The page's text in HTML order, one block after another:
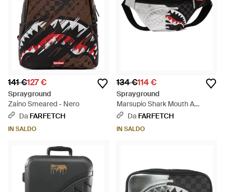
141 €127 €
Sprayground
Zaino Smeared - Nero
Da FARFETCH
IN SALDO
134 €114 €
Sprayground
Marsupio Shark Mouth A
Quadri - Nero
Da FARFETCH
IN SALDO